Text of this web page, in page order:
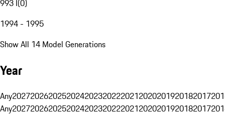
993 I(0)
1994 - 1995
Show All 14 Model Generations
Year
Any20272026202520242023202220212020201920182017
Any20272026202520242023202220212020201920182017